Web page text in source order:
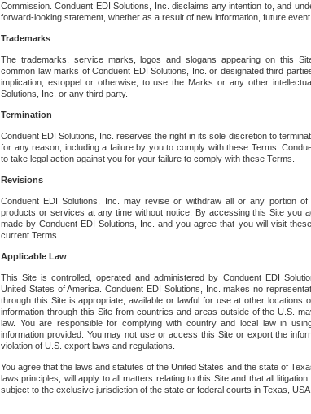
Commission. Conduent EDI Solutions, Inc. disclaims any intention to, and
forward-looking statement, whether as a result of new information, future
Trademarks
The trademarks, service marks, logos and slogans appearing on this
common law marks of Conduent EDI Solutions, Inc. or designated third
implication, estoppel or otherwise, to use the Marks or any other
Solutions, Inc. or any third party.
Termination
Conduent EDI Solutions, Inc. reserves the right in its sole discretion to
for any reason, including a failure by you to comply with these Terms.
to take legal action against you for your failure to comply with these Terms.
Revisions
Conduent EDI Solutions, Inc. may revise or withdraw all or any portion
products or services at any time without notice. By accessing this Site you
made by Conduent EDI Solutions, Inc. and you agree that you will visit
current Terms.
Applicable Law
This Site is controlled, operated and administered by Conduent EDI
United States of America. Conduent EDI Solutions, Inc. makes no
through this Site is appropriate, available or lawful for use at other locations
information through this Site from countries and areas outside of the U.S.
law. You are responsible for complying with country and local law in
information provided. You may not use or access this Site or export the
violation of U.S. export laws and regulations.
You agree that the laws and statutes of the United States and the state of
laws principles, will apply to all matters relating to this Site and that all
subject to the exclusive jurisdiction of the state or federal courts in Texas, USA.